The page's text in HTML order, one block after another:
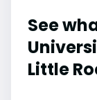
See
Little